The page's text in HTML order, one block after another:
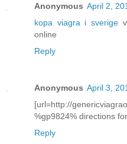
Anonymous April 2,
kopa viagra i sverige
online
Reply
Anonymous April 3,
[url=http://
%gp9824% directions
Reply